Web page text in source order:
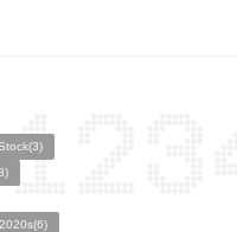
2020s(6)